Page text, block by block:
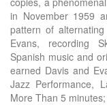
in November 1959
pattern of
Evans, recording
Spanish music and
earned Davis and
Jazz Performance,
More Than 5